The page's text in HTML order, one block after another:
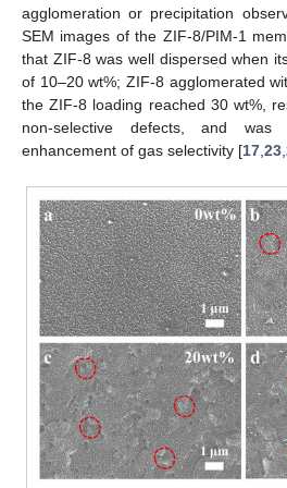
agglomeration or precipitation
SEM images of the ZIF-8/PIM-1
that ZIF-8 was well dispersed when
of 10–20 wt%; ZIF-8 agglomerated
the ZIF-8 loading reached 30 wt%,
non-selective defects, and
enhancement of gas selectivity [17 23